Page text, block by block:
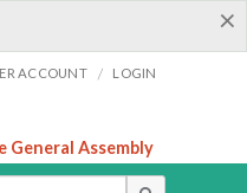
×
ACCOUNT / LOGIN
General Assembly